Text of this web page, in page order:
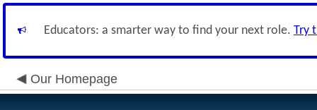
Educators: a smarter way to find your next role. Try
Our Homepage